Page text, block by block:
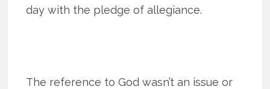
day with the pledge of allegiance.
The reference to God wasn’t an issue or